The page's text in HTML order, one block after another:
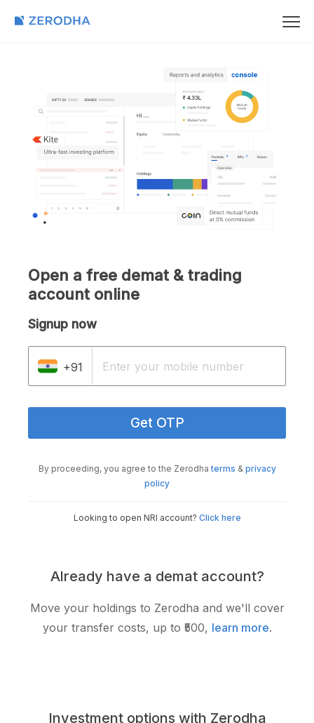
Open a free demat & trading
account online
Signup now
+91
Get OTP
By proceeding, you agree to the Zerodhaterms & privacy
policy
Looking to open NRI account? Click here
Already have a demat account?
Move your holdings to Zerodha and we'll cover
your transfer costs, up to ₹500, learn more.
Investment options with Zerodha